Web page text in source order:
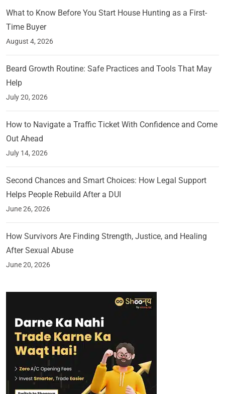
What to Know Before You Start House Hunting as a First-
Time Buyer
August 4, 2026
Beard Growth Routine: Safe Practices and Tools That May
Help
July 20, 2026
How to Navigate a Traffic Ticket With Confidence and Come
Out Ahead
July 14, 2026
Second Chances and Smart Choices: How Legal Support
Helps People Rebuild After a DUI
June 26, 2026
How Survivors Are Finding Strength, Justice, and Healing
After Sexual Abuse
June 20, 2026